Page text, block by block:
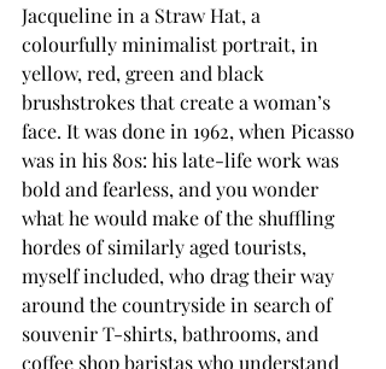
Jacqueline in a Straw Hat, a
colourfully minimalist portrait, in
yellow, red, green and black
brushstrokes that create a woman’s
face. It was done in 1962, when Picasso
was in his 80s: his late-life work was
bold and fearless, and you wonder
what he would make of the shuffling
hordes of similarly aged tourists,
myself included, who drag their way
around the countryside in search of
souvenir T-shirts, bathrooms, and
coffee shop baristas who understand